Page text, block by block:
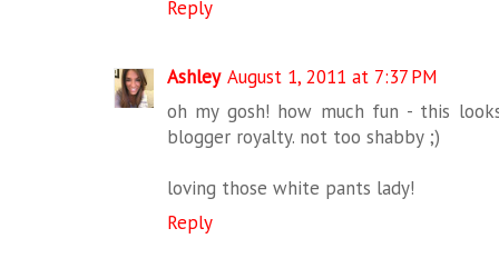
Reply
Ashley August 1, 2011 at 7:37 PM
oh my gosh! how much fun - this
blogger royalty. not too shabby ;)
loving those white pants lady!
Reply